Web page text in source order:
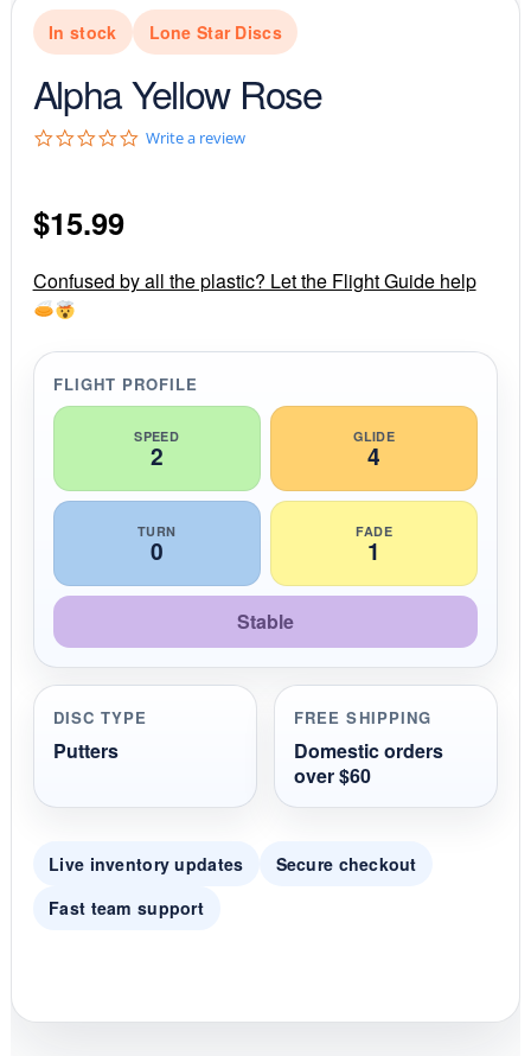
In stock Lone Star Discs
Alpha Yellow Rose
0
r
a
n
g
Write a review
$15.99
Confused by all the plastic? Let the Flight Guide help
FLIGHT PROFILE
SPEED
2
GLIDE
4
TURN
0
FADE
1
Stable
DISC TYPE
Putters
FREE SHIPPING
Domestic orders
over $60
Live inventory updates
Secure checkout
Fast team support